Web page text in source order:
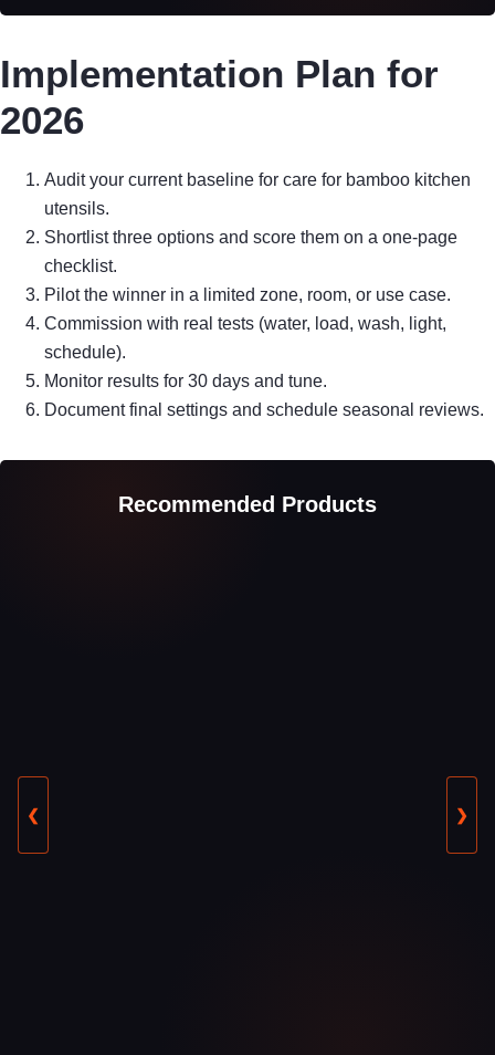
Implementation Plan for
2026
Audit your current baseline for care for bamboo kitchen
utensils.
Shortlist three options and score them on a one-page
checklist.
Pilot the winner in a limited zone, room, or use case.
Commission with real tests (water, load, wash, light,
schedule).
Monitor results for 30 days and tune.
Document final settings and schedule seasonal reviews.
Recommended Products
❮ ❯